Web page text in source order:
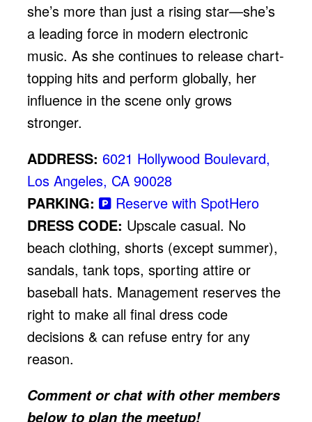
she’s more than just a rising star—she’s
a leading force in modern electronic
music. As she continues to release chart-
topping hits and perform globally, her
influence in the scene only grows
stronger.
ADDRESS: 6021 Hollywood Boulevard,
Los Angeles, CA 90028
PARKING:
Reserve with SpotHero
DRESS CODE: Upscale casual. No
beach clothing, shorts (except summer),
sandals, tank tops, sporting attire or
baseball hats. Management reserves the
right to make all final dress code
decisions & can refuse entry for any
reason.
Comment or chat with other members
below to plan the meetup!